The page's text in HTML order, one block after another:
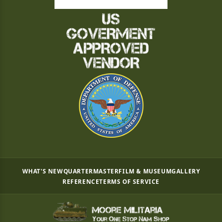
WHAT'S NEWQUARTERMASTERFILM & MUSEUMGALLERY
REFERENCETERMS OF SERVICE